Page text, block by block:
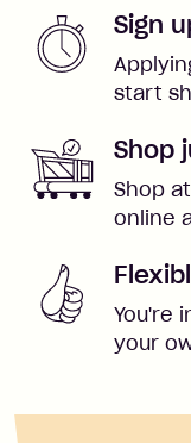
Sign
start
Shop
Shop
online
You're
your